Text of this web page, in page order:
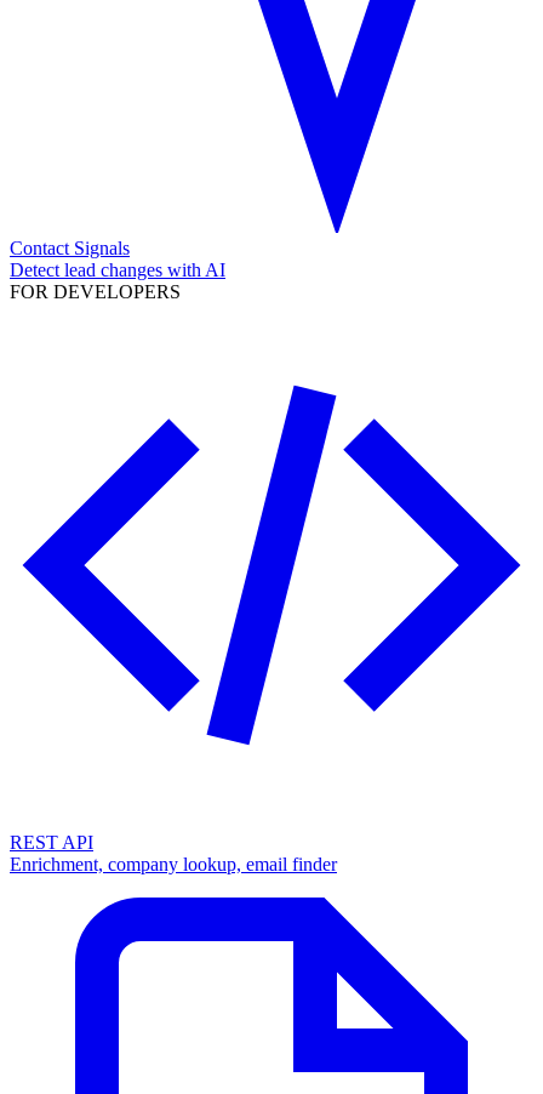
Contact Signals
Detect lead changes with AI
FOR DEVELOPERS
REST API
Enrichment, company lookup, email finder